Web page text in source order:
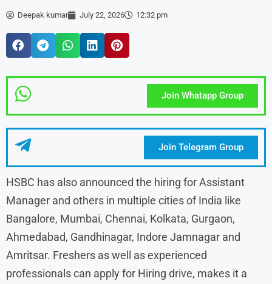
Deepak kumar July 22, 2026 12:32 pm
Join Whatapp Group
Join Telegram Group
HSBC has also announced the hiring for Assistant
Manager and others in multiple cities of India like
Bangalore, Mumbai, Chennai, Kolkata, Gurgaon,
Ahmedabad, Gandhinagar, Indore Jamnagar and
Amritsar. Freshers as well as experienced
professionals can apply for Hiring drive, makes it a